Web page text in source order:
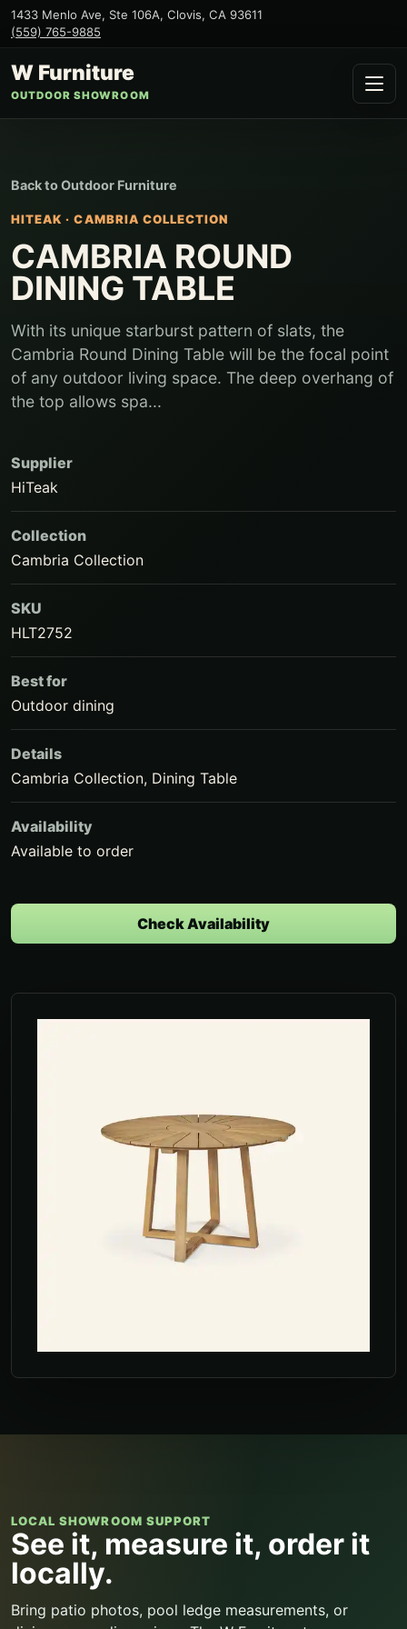
1433 Menlo Ave, Ste 106A, Clovis, CA 93611
(559) 765-9885
W Furniture
OUTDOOR SHOWROOM
Back toOutdoor Furniture
HITEAK ·CAMBRIA COLLECTION
CAMBRIA ROUND
DINING TABLE
With its unique starburst pattern of slats, the
Cambria Round Dining Table will be the focal point
of any outdoor living space. The deep overhang of
the top allows spa...
Supplier
HiTeak
Collection
Cambria Collection
SKU
HLT2752
Best for
Outdoor dining
Details
Cambria Collection, Dining Table
Availability
Available to order
Check Availability
LOCAL SHOWROOM SUPPORT
See it, measure it, order it
locally.
Bring patio photos, pool ledge measurements, or